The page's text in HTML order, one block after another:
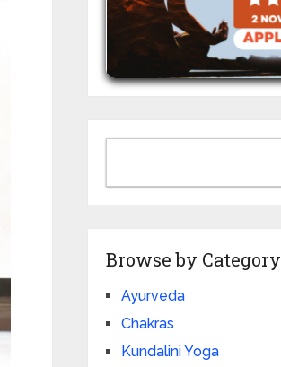
Browse by Category
Ayurveda
Chakras
Kundalini Yoga